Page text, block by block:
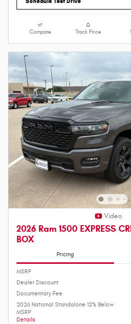
Compare Track Price
Video
2026 Ram 1500 EXPRESS
BOX
Pricing
MSRP
Dealer Discount
Documentary Fee
2026 National Standalone 12% Below
MSRP
Details